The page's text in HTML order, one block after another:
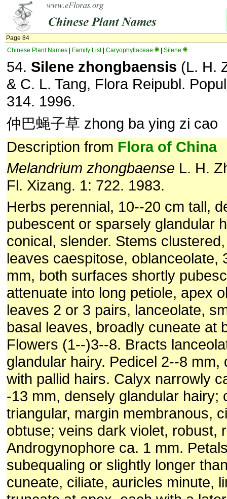
Page 84
Chinese Plant Names
Family List| Caryophyllaceae Silene
54. Silene zhongbaensis (L. H.
& C. L. Tang, Flora Reipubl.
314. 1996.
仲巴蝇子草 zhong ba ying zi cao
Description from Flora of China
Melandrium zhongbaense L. H.
Fl. Xizang. 1: 722. 1983.
Herbs perennial, 10--20 cm tall,
pubescent or sparsely glandular
conical, slender. Stems
leaves caespitose, oblanceolate,
mm, both surfaces shortly
attenuate into long petiole, apex
leaves 2 or 3 pairs, lanceolate,
basal leaves, broadly cuneate at
Flowers (1--)3--8. Bracts
glandular hairy. Pedicel 2--8 mm,
with pallid hairs. Calyx narrowly
-13 mm, densely glandular hairy;
triangular, margin membranous,
obtuse; veins dark violet, robust,
Androgynophore ca. 1 mm.
subequaling or slightly longer
cuneate, ciliate, auricles minute,